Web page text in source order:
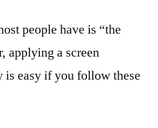
people have is “the
applying a screen
is easy if you follow these